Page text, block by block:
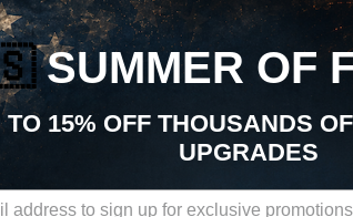
handling, appearance, durability, and overall
Air Intakes | Engine Mods upgrades is built to support
Mods Aftermarket
parts sourced from trusted manufacturers in the
SUMMER OF
TO 15% OFF THOUSANDS
UPGRADES